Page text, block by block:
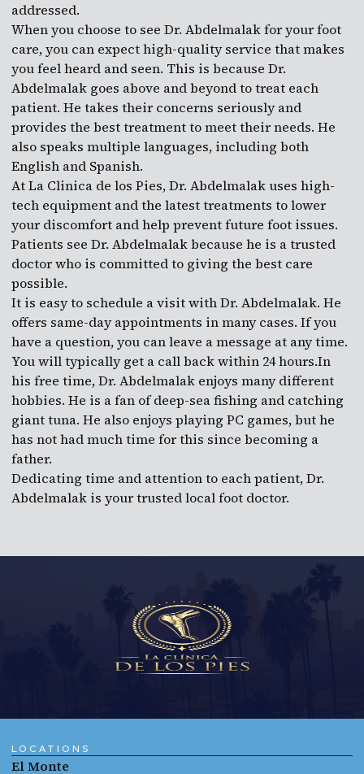
addressed.
When you choose to see Dr. Abdelmalak for your foot
care, you can expect high-quality service that makes
you feel heard and seen. This is because Dr.
Abdelmalak goes above and beyond to treat each
patient. He takes their concerns seriously and
provides the best treatment to meet their needs. He
also speaks multiple languages, including both
English and Spanish.
At La Clinica de los Pies, Dr. Abdelmalak uses high-
tech equipment and the latest treatments to lower
your discomfort and help prevent future foot issues.
Patients see Dr. Abdelmalak because he is a trusted
doctor who is committed to giving the best care
possible.
It is easy to schedule a visit with Dr. Abdelmalak. He
offers same-day appointments in many cases. If you
have a question, you can leave a message at any time.
You will typically get a call back within 24 hours.In
his free time, Dr. Abdelmalak enjoys many different
hobbies. He is a fan of deep-sea fishing and catching
giant tuna. He also enjoys playing PC games, but he
has not had much time for this since becoming a
father.
Dedicating time and attention to each patient, Dr.
Abdelmalak is your trusted local foot doctor.
LOCATIONS
El Monte